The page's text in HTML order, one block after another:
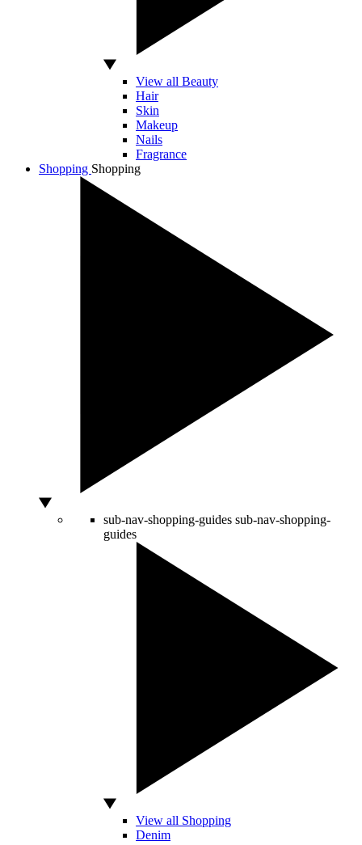
View all Beauty
Hair
Skin
Makeup
Nails
Fragrance
Shopping Shopping
sub-nav-shopping-guides sub-nav-shopping-
guides
View all Shopping
Denim